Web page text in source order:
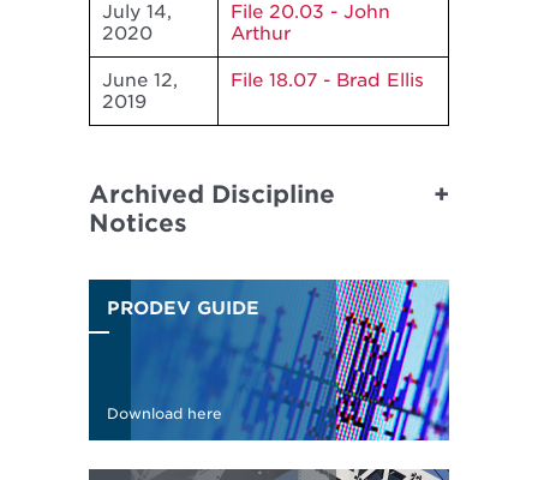
July 14,
2020
File 20.03 - John
Arthur
June 12,
2019
File 18.07 - Brad Ellis
Archived Discipline
Notices